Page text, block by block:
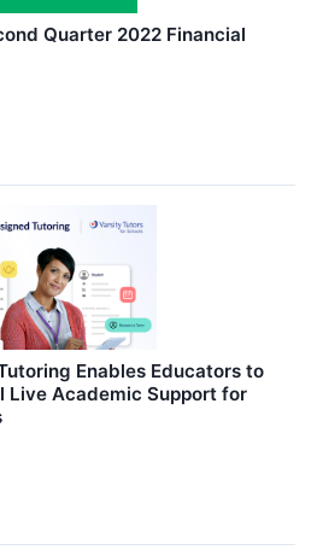
Quarter 2022 Financial
Enables Educators to
Live Academic Support for